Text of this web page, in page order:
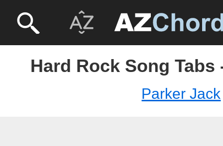
Hard Rock Song Tabs
Parker Jack